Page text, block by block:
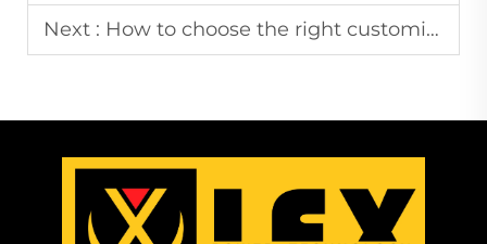
Next : How to choose the right customized generator set for my business?